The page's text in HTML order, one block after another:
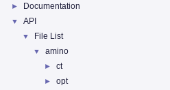
► Documentation
▼ API
▼ File List
▼ amino
► ct
► opt